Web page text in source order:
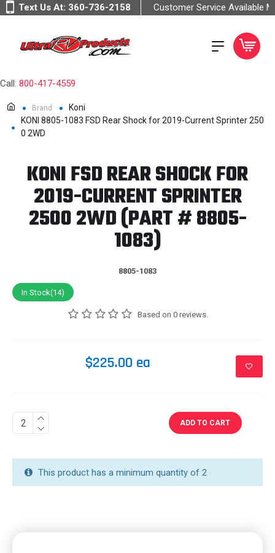
Text Us At: 360-736-2158 Customer Service Available
Call: 800-417-4559
Brand
Koni
KONI 8805-1083 FSD Rear Shock for 2019-Current Sprinter 250
0 2WD
KONI FSD REAR SHOCK FOR
2019-CURRENT SPRINTER
2500 2WD (PART # 8805-
1083)
8805-1083
In Stock(14)
Based on 0 reviews.
$225.00 ea
ADD TO CART
This product has a minimum quantity of 2